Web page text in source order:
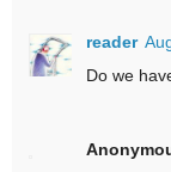
reader
Do we